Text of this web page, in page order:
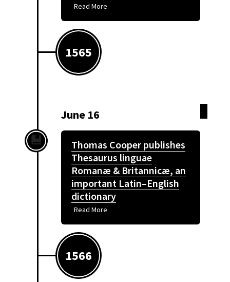
Read More
1565
June 16
Thomas Cooper publishes
Thesaurus linguae
Romanæ & Britannicæ, an
important Latin–English
dictionary
Read More
1566